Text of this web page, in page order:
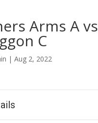
Arms A vs
C
| Aug 2, 2022